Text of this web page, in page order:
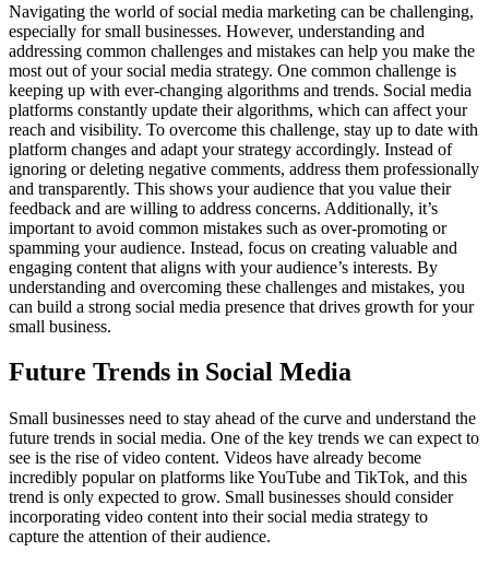
Navigating the world of social media marketing can be challenging,
especially for small businesses. However, understanding and
addressing common challenges and mistakes can help you make the
most out of your social media strategy. One common challenge is
keeping up with ever-changing algorithms and trends. Social media
platforms constantly update their algorithms, which can affect your
reach and visibility. To overcome this challenge, stay up to date with
platform changes and adapt your strategy accordingly. Instead of
ignoring or deleting negative comments, address them professionally
and transparently. This shows your audience that you value their
feedback and are willing to address concerns. Additionally, it’s
important to avoid common mistakes such as over-promoting or
spamming your audience. Instead, focus on creating valuable and
engaging content that aligns with your audience’s interests. By
understanding and overcoming these challenges and mistakes, you
can build a strong social media presence that drives growth for your
small business.
Future Trends in Social Media
Small businesses need to stay ahead of the curve and understand the
future trends in social media. One of the key trends we can expect to
see is the rise of video content. Videos have already become
incredibly popular on platforms like YouTube and TikTok, and this
trend is only expected to grow. Small businesses should consider
incorporating video content into their social media strategy to
capture the attention of their audience.